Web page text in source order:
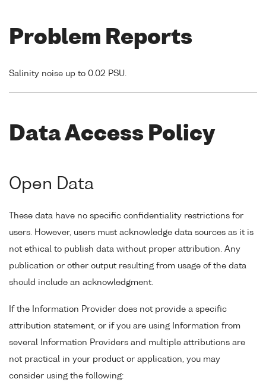
Problem Reports
Salinity noise up to 0.02 PSU.
Data Access Policy
Open Data
These data have no specific confidentiality restrictions for
users. However, users must acknowledge data sources as it is
not ethical to publish data without proper attribution. Any
publication or other output resulting from usage of the data
should include an acknowledgment.
If the Information Provider does not provide a specific
attribution statement, or if you are using Information from
several Information Providers and multiple attributions are
not practical in your product or application, you may
consider using the following: